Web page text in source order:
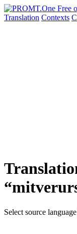
Translation Contexts
Select source language